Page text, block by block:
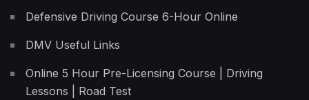
Defensive Driving Course 6-Hour Online
DMV Useful Links
Online 5 Hour Pre-Licensing Course | Driving
Lessons | Road Test